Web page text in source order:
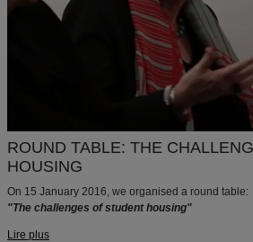
ROUND TABLE: THE
HOUSING
On 15 January 2016, we organised a round table:
"The challenges of student housing"
Lire plus